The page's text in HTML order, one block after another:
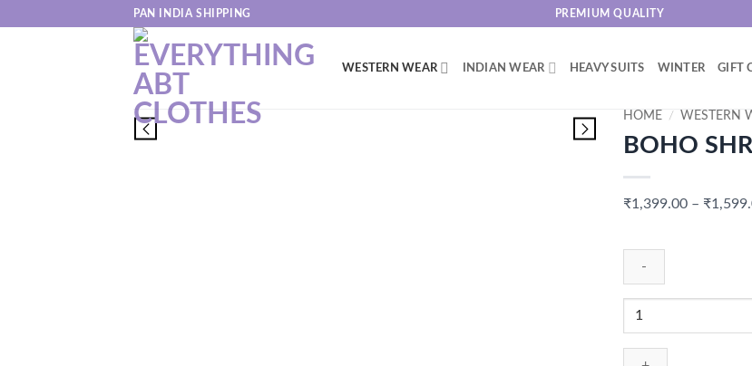
PAN INDIA SHIPPING PREMIUM QUALITY
WESTERN WEAR INDIAN WEAR HEAVY SUITS WINTER GIFT
HOME / WESTERN
BOHO
₹1,399.00 – ₹
BOHO
quantity